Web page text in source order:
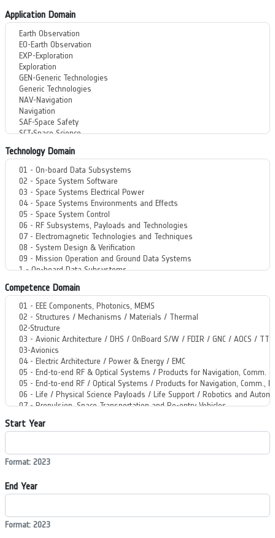
Application Domain
Technology Domain
Competence Domain
Start Year
Format: 2023
End Year
Format: 2023